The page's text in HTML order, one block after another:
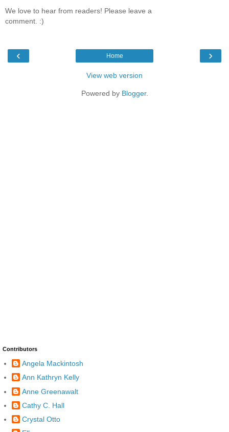
We love to hear from readers! Please leave a
comment. :)
‹ ›
Home
View web version
Powered by Blogger.
Contributors
Angela Mackintosh
Ann Kathryn Kelly
Anne Greenawalt
Cathy C. Hall
Crystal Otto